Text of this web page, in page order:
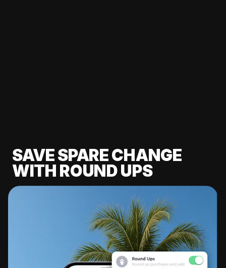
SAVE SPARE CHANGE
WITH ROUND UPS